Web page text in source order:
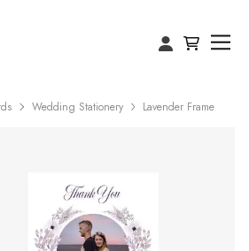
Wedding Stationery Lavender Frame